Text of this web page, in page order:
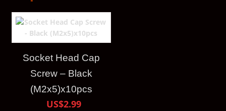
Socket Head Cap
Screw – Black
(M2x5)x10pcs
US$2.99